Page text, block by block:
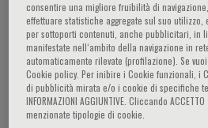
Academic Appointment: 1.
Research Excellence in
Faculty of Medicine Siriraj,
Associate Editor: Frontiers in
Board: a. Otolaryngology
International Forum of Allergy
consentire una migliore fruibilità di
effettuare statistiche aggregate sul suo
per sottoporti contenuti, anche pubblicitari, in
manifestate nell‘ambito della navigazione in
automaticamente rilevate (profilazione). Se
Cookie policy. Per inibire i Cookie funzionali, i
di pubblicità mirata e/o i cookie di specifiche
INFORMAZIONI AGGIUNTIVE. Cliccando
menzionate tipologie di cookie.